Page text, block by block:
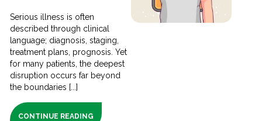
Serious illness is often
described through clinical
language; diagnosis, staging,
treatment plans, prognosis. Yet
for many patients, the deepest
disruption occurs far beyond
the boundaries [...]
CONTINUE READING